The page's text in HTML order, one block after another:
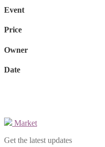
Event
Price
Owner
Date
Market
Get the latest updates